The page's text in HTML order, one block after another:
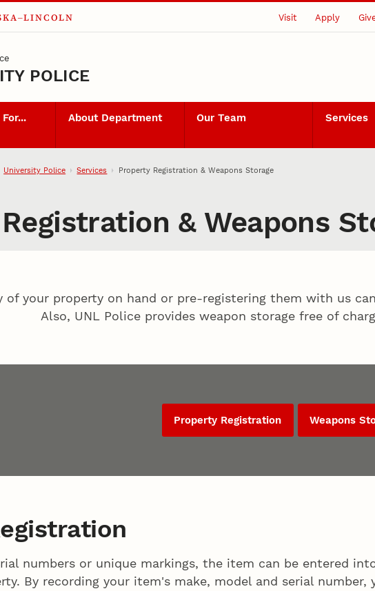
Visit Apply
POLICE
About Department Our Team Services
University Police Services Property Registration & Weapons Storage
& Weapons
of your property on hand or pre-registering them with us
Also, UNL Police provides weapon storage free of
Property Registration Weapons
numbers or unique markings, the item can be entered
By recording your item's make, model and serial